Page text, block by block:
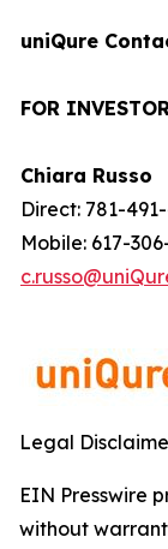
uniQure
FOR
Chiara Russo
Direct: 781-
Mobile: 617-
Legal
EIN Presswire
without